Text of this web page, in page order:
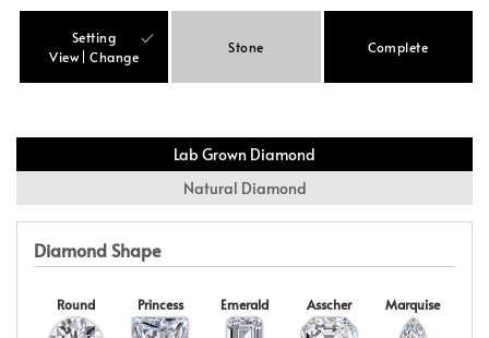
Setting
View
Change
Stone Complete
Lab Grown Diamond
Natural Diamond
Diamond Shape
Round Princess Emerald Asscher Marquise